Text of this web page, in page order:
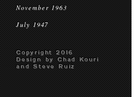
November 1963
July 1947
Copyright 2016
Design by Chad Kouri
and Steve Ruiz